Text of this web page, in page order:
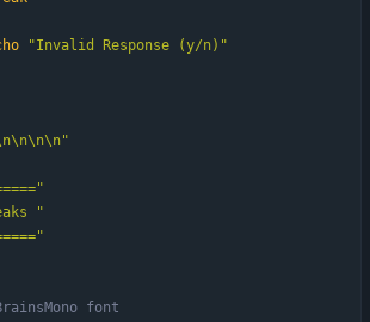
"Invalid Response (y/n)"
"
font